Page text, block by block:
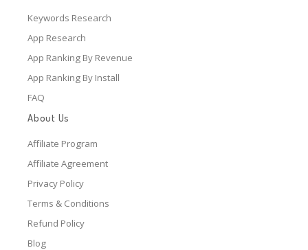
Keywords Research
App Research
App Ranking By Revenue
App Ranking By Install
FAQ
About Us
Affiliate Program
Affiliate Agreement
Privacy Policy
Terms & Conditions
Refund Policy
Blog